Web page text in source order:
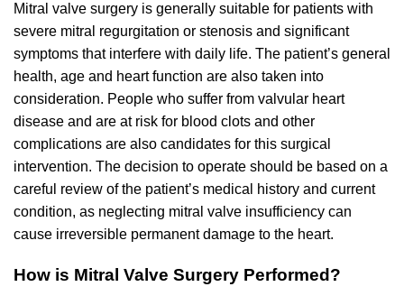
Mitral valve surgery is generally suitable for patients with
severe mitral regurgitation or stenosis and significant
symptoms that interfere with daily life. The patient’s general
health, age and heart function are also taken into
consideration. People who suffer from valvular heart
disease and are at risk for blood clots and other
complications are also candidates for this surgical
intervention. The decision to operate should be based on a
careful review of the patient’s medical history and current
condition, as neglecting mitral valve insufficiency can
cause irreversible permanent damage to the heart.
How is Mitral Valve Surgery Performed?